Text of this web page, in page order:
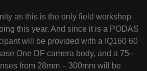
as this is the only field workshop
this year. And since it is a PODAS
will be provided with a IQ160 60
One DF camera body, and a 75–
from 28mm – 300mm will be